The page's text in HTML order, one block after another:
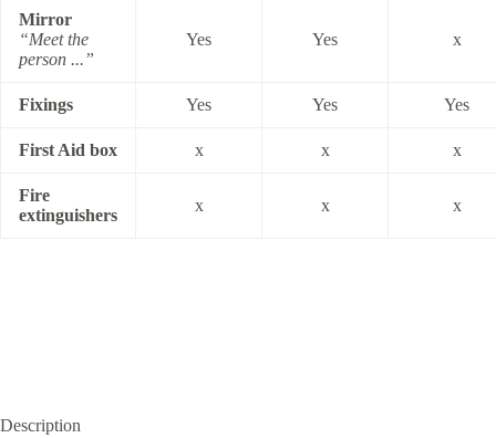
Mirror
“Meet the
person ...”
Yes Yes x
Fixings Yes Yes Yes
First Aid box x x x
Fire
extinguishers
x x x
Description